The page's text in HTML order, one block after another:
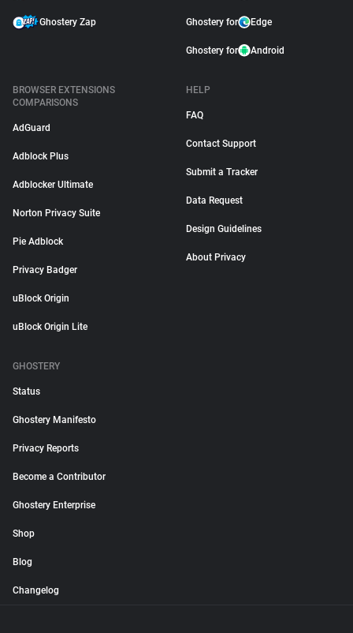
Ghostery Zap Ghostery for Edge
Ghostery for Android
BROWSER EXTENSIONS
COMPARISONS
AdGuard
Adblock Plus
Adblocker Ultimate
Norton Privacy Suite
Pie Adblock
Privacy Badger
uBlock Origin
uBlock Origin Lite
HELP
FAQ
Contact Support
Submit a Tracker
Data Request
Design Guidelines
About Privacy
GHOSTERY
Status
Ghostery Manifesto
Privacy Reports
Become a Contributor
Ghostery Enterprise
Shop
Blog
Changelog